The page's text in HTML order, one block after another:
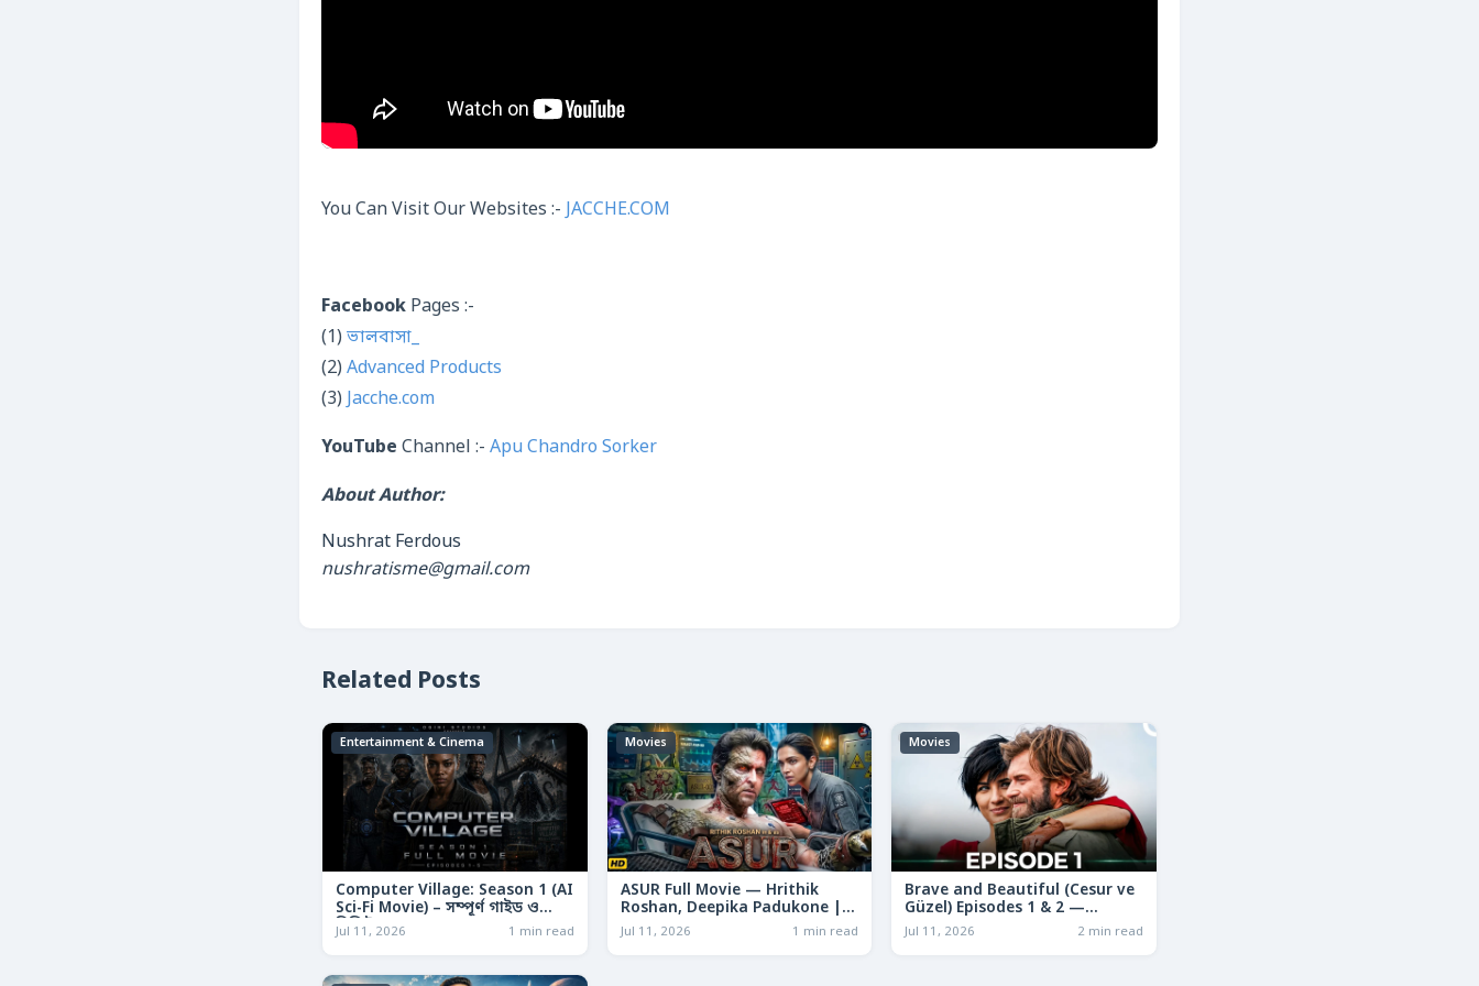
You Can Visit Our Websites :- JACCHE.COM
Facebook Pages :-
(1) ভালবাসা_
(2) Advanced Products
(3) Jacche.com
YouTube Channel :- Apu Chandro Sorker
About Author:
Nushrat Ferdous
nushratisme@gmail.com
Related Posts
Entertainment & Cinema
Computer Village: Season 1 (AI
Sci-Fi Movie) – সম্পূর্ণ গাইড ও
রিভিউ
Jul 11, 2026 1 min read
Movies
ASUR Full Movie — Hrithik
Roshan, Deepika Padukone |
Sci-Fi Action 2026 | Story,
Jul 11, 2026 1 min read
Movies
Brave and Beautiful (Cesur ve
Güzel) Episodes 1 & 2 —
Turkish Drama in Hindi | Full
Jul 11, 2026 2 min read